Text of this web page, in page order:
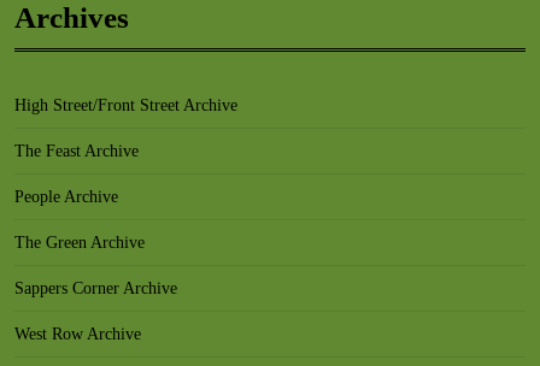
Archives
High Street/Front Street Archive
The Feast Archive
People Archive
The Green Archive
Sappers Corner Archive
West Row Archive